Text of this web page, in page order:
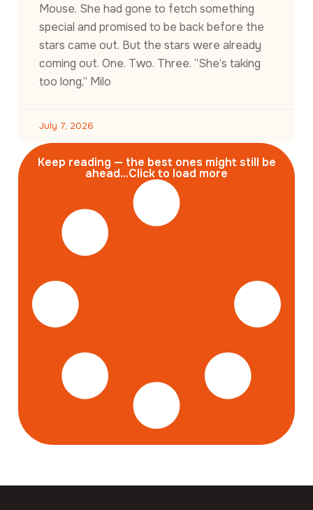
Mouse. She had gone to fetch something
special and promised to be back before the
stars came out. But the stars were already
coming out. One. Two. Three. “She’s taking
too long,” Milo
July 7, 2026
Keep reading — the best ones might still be
ahead...Click to load more